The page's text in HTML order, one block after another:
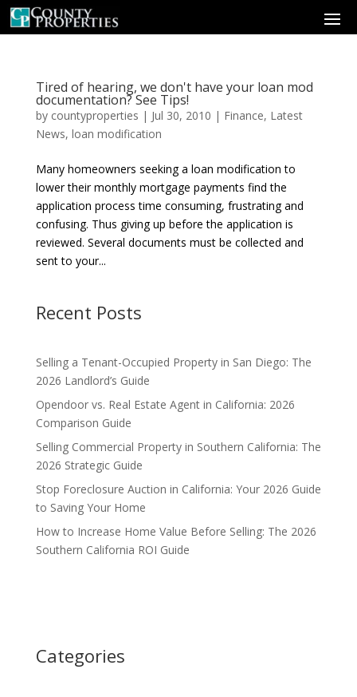
Tired of hearing, we don't have your loan mod
documentation? See Tips!
by countyproperties | Jul 30, 2010 | Finance, Latest
News, loan modification
Many homeowners seeking a loan modification to
lower their monthly mortgage payments find the
application process time consuming, frustrating and
confusing. Thus giving up before the application is
reviewed. Several documents must be collected and
sent to your...
Recent Posts
Selling a Tenant-Occupied Property in San Diego: The
2026 Landlord’s Guide
Opendoor vs. Real Estate Agent in California: 2026
Comparison Guide
Selling Commercial Property in Southern California: The
2026 Strategic Guide
Stop Foreclosure Auction in California: Your 2026 Guide
to Saving Your Home
How to Increase Home Value Before Selling: The 2026
Southern California ROI Guide
Categories